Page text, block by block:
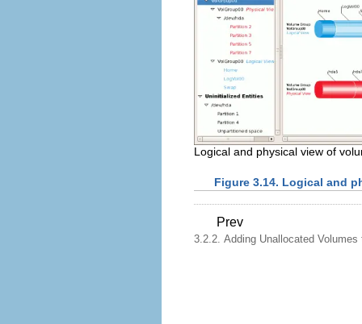
Logical and physical view of
Figure 3.14. Logical and
Prev
3.2.2. Adding Unallocated